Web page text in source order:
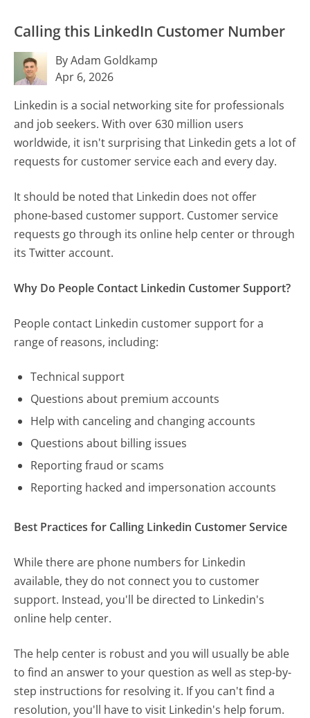
Calling this LinkedIn Customer Number
By Adam Goldkamp
Apr 6, 2026
Linkedin is a social networking site for professionals
and job seekers. With over 630 million users
worldwide, it isn't surprising that Linkedin gets a lot of
requests for customer service each and every day.
It should be noted that Linkedin does not offer
phone-based customer support. Customer service
requests go through its online help center or through
its Twitter account.
Why Do People Contact Linkedin Customer Support?
People contact Linkedin customer support for a
range of reasons, including:
Technical support
Questions about premium accounts
Help with canceling and changing accounts
Questions about billing issues
Reporting fraud or scams
Reporting hacked and impersonation accounts
Best Practices for Calling Linkedin Customer Service
While there are phone numbers for Linkedin
available, they do not connect you to customer
support. Instead, you'll be directed to Linkedin's
online help center.
The help center is robust and you will usually be able
to find an answer to your question as well as step-by-
step instructions for resolving it. If you can't find a
resolution, you'll have to visit Linkedin's help forum.